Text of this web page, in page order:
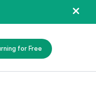
for Free